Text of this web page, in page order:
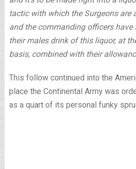
tactic with which the Surgeons are
and the commanding officers have
their males drink of this liquor, at
basis, combined with their
This follow continued into the
place the Continental Army was
as a quart of its personal funky